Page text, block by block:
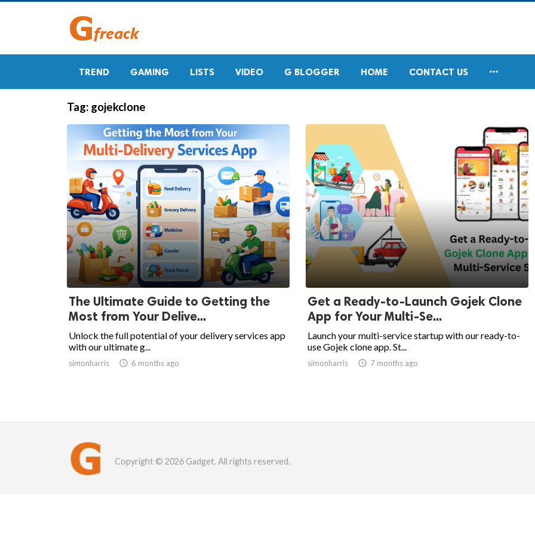
TREND GAMING LISTS VIDEO G BLOGGER HOME CONTACT US 
Tag: gojekclone
The Ultimate Guide to Getting the
Most from Your Delive...
Unlock the full potential of your delivery services app
with our ultimate g...
simonharris  6 months ago
Get a Ready-to-Launch Gojek Clone
App for Your Multi-Se...
Launch your multi-service startup with our ready-to-
use Gojek clone app. St...
simonharris  7 months ago
Copyright © 2026 Gadget. All rights reserved.